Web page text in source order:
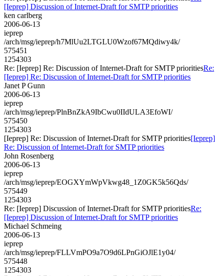
[Ieprep] Discussion of Internet-Draft for SMTP priorities
ken carlberg
2006-06-13
ieprep
/arch/msg/ieprep/h7MlUu2LTGLU0Wzof67MQdiwy4k/
575451
1254303
Re: [Ieprep] Re: Discussion of Internet-Draft for SMTP prioritiesRe:
[Ieprep] Re: Discussion of Internet-Draft for SMTP priorities
Janet P Gunn
2006-06-13
ieprep
/arch/msg/ieprep/PlnBnZkA9IbCwu0IIdULA3EfoWI/
575450
1254303
[Ieprep] Re: Discussion of Internet-Draft for SMTP priorities[Ieprep]
Re: Discussion of Internet-Draft for SMTP priorities
John Rosenberg
2006-06-13
ieprep
/arch/msg/ieprep/EOGXYmWpVkwg48_1Z0GK5k56Qds/
575449
1254303
Re: [Ieprep] Discussion of Internet-Draft for SMTP prioritiesRe:
[Ieprep] Discussion of Internet-Draft for SMTP priorities
Michael Schmeing
2006-06-13
ieprep
/arch/msg/ieprep/FLLVmPO9a7O9d6LPnGiOJlE1y04/
575448
1254303